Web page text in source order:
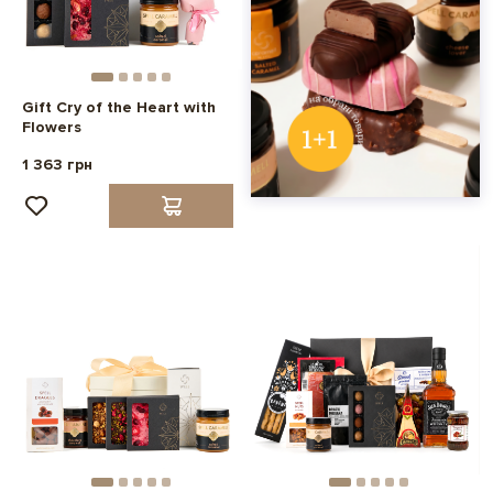
Gift Cry of the Heart with
Flowers
1 363 грн